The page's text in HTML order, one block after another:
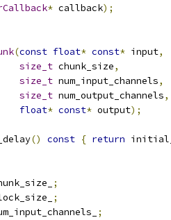
* callback);
(const float* const* input,
size_t chunk_size,
size_t num_input_channels,
size_t num_output_channels,
float* const* output);
() const { return
;
;
;